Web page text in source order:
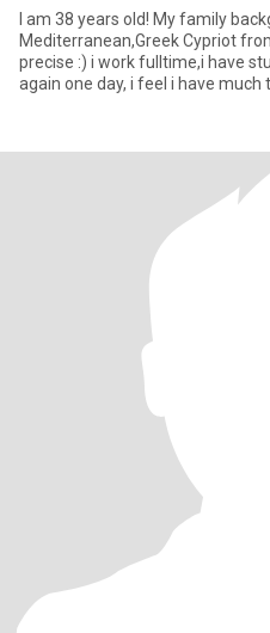
I am 38 years old! My family
Mediterranean,Greek Cypriot
precise :) i work fulltime,i have
again one day, i feel i have much